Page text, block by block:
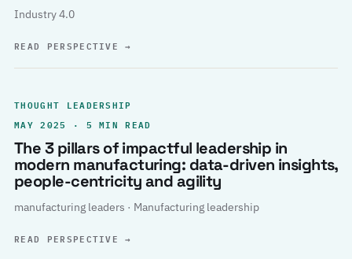
Industry 4.0
READ PERSPECTIVE→
THOUGHT LEADERSHIP
MAY 2025 · 5 MIN READ
The 3 pillars of impactful leadership in
modern manufacturing: data-driven insights,
people-centricity and agility
manufacturing leaders · Manufacturing leadership
READ PERSPECTIVE→